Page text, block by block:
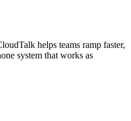
helps teams ramp faster,
system that works as